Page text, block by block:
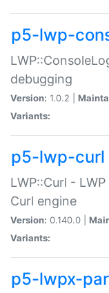
p5-lwp-
debugging
Version: 1.0.2 |
Variants:
p5-lwp-curl
LWP::Curl -
Curl engine
Version: 0.140.0 |
Variants:
p5-lwpx-